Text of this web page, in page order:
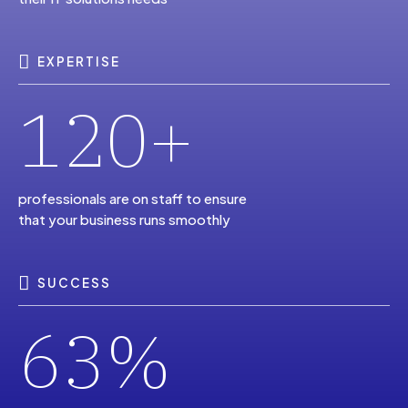
3
4
5
6
7
8
9
0
EXPERTISE
0
1
2
3
1
2
3
4
9
0+
professionals are on staff to ensure
that your business runs smoothly
SUCCESS
3
4
5
6
0
1
2
3%